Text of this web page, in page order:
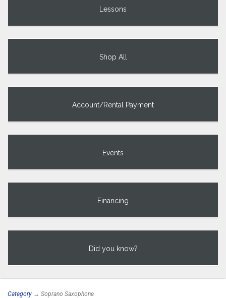
Lessons
Shop All
Account/Rental Payment
Events
Financing
Did you know?
Category → Soprano Saxophone